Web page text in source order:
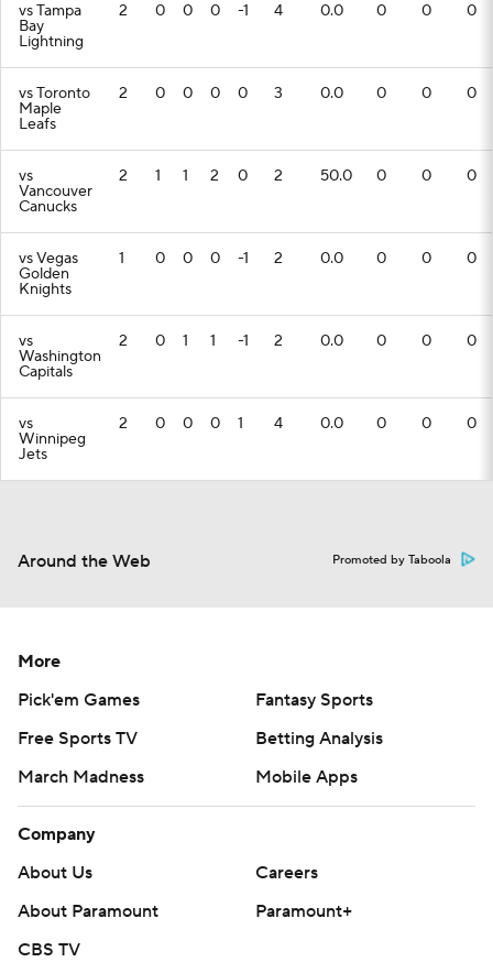
vs Tampa
Bay
Lightning
2 0 0 0 -1 4 0.0 0 0 0
vs Toronto
Maple
Leafs
2 0 0 0 0 3 0.0 0 0 0
vs
Vancouver
Canucks
2 1 1 2 0 2 50.0 0 0 0
vs Vegas
Golden
Knights
1 0 0 0 -1 2 0.0 0 0 0
vs
Washington
Capitals
2 0 1 1 -1 2 0.0 0 0 0
vs
Winnipeg
Jets
2 0 0 0 1 4 0.0 0 0 0
Around the Web Promoted by Taboola
More
Pick'em Games
Fantasy Sports
Free Sports TV
Betting Analysis
March Madness
Mobile Apps
Company
About Us
Careers
About Paramount
Paramount+
CBS TV